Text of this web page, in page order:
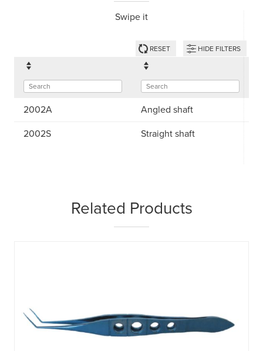
Swipe it
RESET HIDE FILTERS
2002A Angled shaft
2002S Straight shaft
Related Products